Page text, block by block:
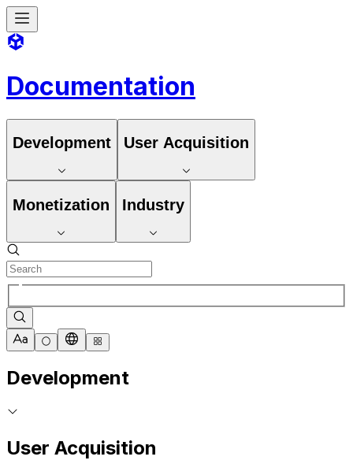
Documentation
Development User Acquisition
Monetization Industry
Development
User Acquisition